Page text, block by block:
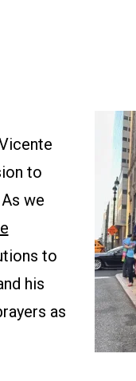
to
we
to
his
as